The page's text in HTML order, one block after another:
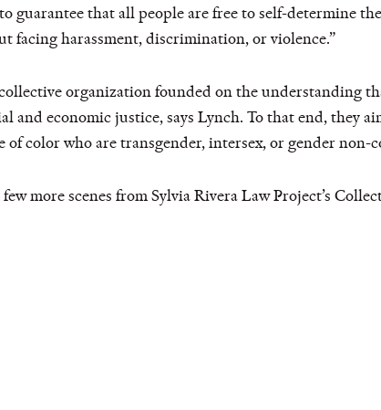
guarantee that all people are free to self-determine
facing harassment, discrimination, or violence.”
organization founded on the understanding
and economic justice, says Lynch. To that end,
of color who are transgender, intersex, or gender non-
few more scenes from Sylvia Rivera Law Project’s